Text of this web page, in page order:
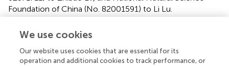
Foundation of China (No. 82001591) to Li Lu.
Acknowledgments
The authors thank Junmei Zhou for technical assistance.
We use cookies
Our website uses cookies that are essential for its
operation and additional cookies to track performance, or